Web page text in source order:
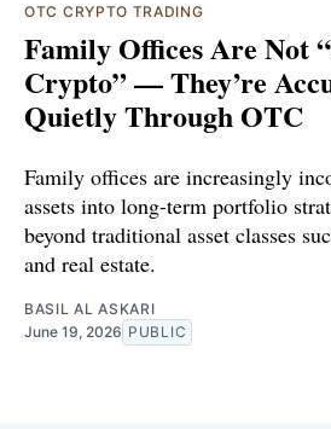
OTC CRYPTO TRADING
Family Offices Are Not
Crypto” — They’re
Quietly Through OTC
Family offices are increasingly
assets into long-term portfolio
beyond traditional asset classes
and real estate.
BASIL AL ASKARI
June 19, 2026 PUBLIC